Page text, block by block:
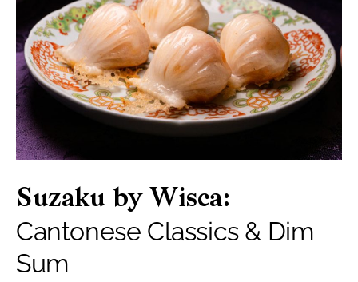
Suzaku by Wisca:
Cantonese Classics & Dim
Sum